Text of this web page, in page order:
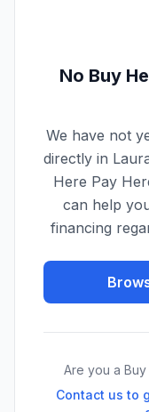
No Buy
We have not
directly in
Here Pay
can help
financing
Are you a
Contact us to